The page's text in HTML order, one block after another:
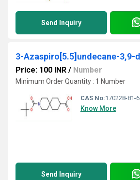
Send Inquiry
Price: 100 INR / Number
Minimum Order Quantity : 1 Number
CAS No:170228-81-6
Know More
Send Inquiry